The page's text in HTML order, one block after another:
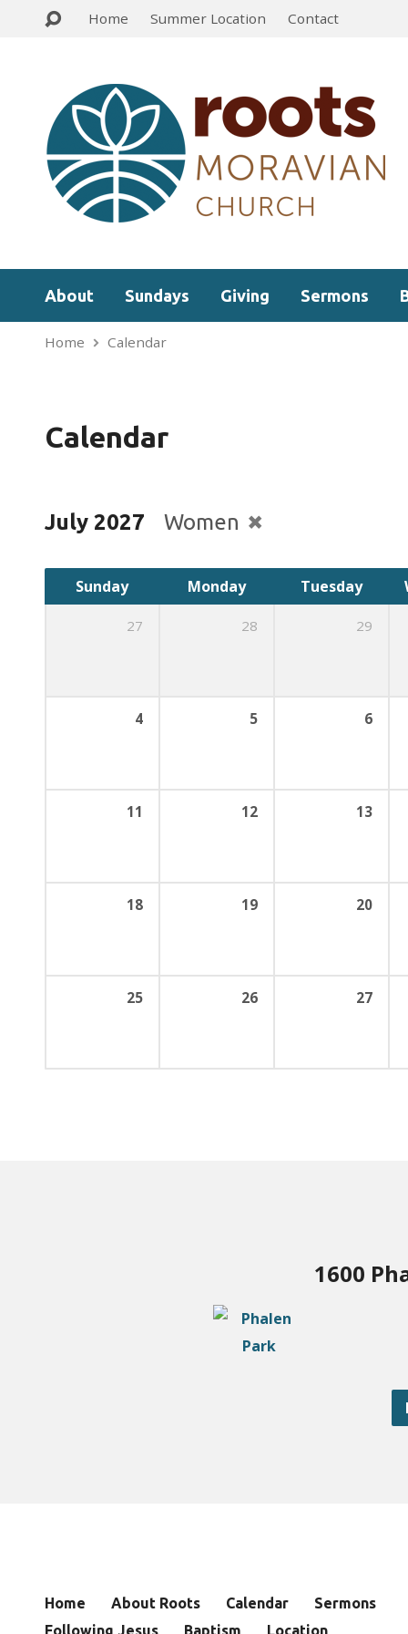
Home Summer Location Contact
About Sundays Giving Sermons
Home Calendar
Calendar
July 2027 Women
Sunday Monday Tuesday
27 28 29
4 5 6
11 12 13
18 19 20
25 26 27
1600
Home About Roots Calendar
Sermons
Following Jesus
Baptism Location